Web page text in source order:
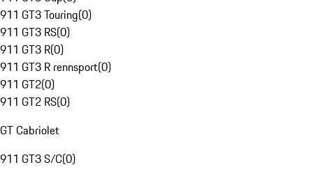
911 GT3 Touring(0)
911 GT3 RS(0)
911 GT3 R(0)
911 GT3 R rennsport(0)
911 GT2(0)
911 GT2 RS(0)
GT Cabriolet
911 GT3 S/C(0)